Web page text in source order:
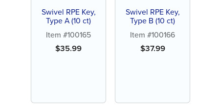
Swivel RPE Key,
Type A (10 ct)
Item #100165
$35.99
Swivel RPE Key,
Type B (10 ct)
Item #100166
$37.99